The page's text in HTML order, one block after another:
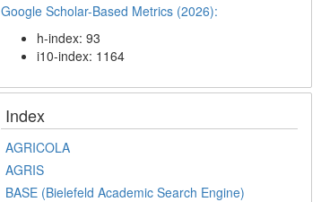
Google Scholar-Based Metrics (2026):
h-index: 93
i10-index: 1164
Index
AGRICOLA
AGRIS
BASE (Bielefeld Academic Search Engine)